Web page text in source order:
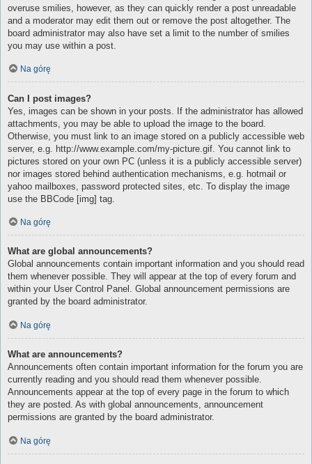
overuse smilies, however, as they can quickly render a post unreadable
and a moderator may edit them out or remove the post altogether. The
board administrator may also have set a limit to the number of smilies
you may use within a post.
Na górę
Can I post images?
Yes, images can be shown in your posts. If the administrator has allowed
attachments, you may be able to upload the image to the board.
Otherwise, you must link to an image stored on a publicly accessible web
server, e.g. http://www.example.com/my-picture.gif. You cannot link to
pictures stored on your own PC (unless it is a publicly accessible server)
nor images stored behind authentication mechanisms, e.g. hotmail or
yahoo mailboxes, password protected sites, etc. To display the image
use the BBCode [img] tag.
Na górę
What are global announcements?
Global announcements contain important information and you should read
them whenever possible. They will appear at the top of every forum and
within your User Control Panel. Global announcement permissions are
granted by the board administrator.
Na górę
What are announcements?
Announcements often contain important information for the forum you are
currently reading and you should read them whenever possible.
Announcements appear at the top of every page in the forum to which
they are posted. As with global announcements, announcement
permissions are granted by the board administrator.
Na górę